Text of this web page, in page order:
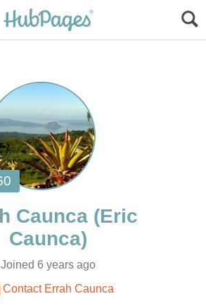
(Eric
Joined 6 years ago
Contact Errah Caunca